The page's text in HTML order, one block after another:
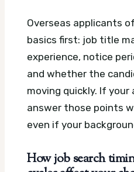
Overseas applicants
basics first: job title
experience, notice
and whether the
moving quickly. If
answer those points
even if your
How job search